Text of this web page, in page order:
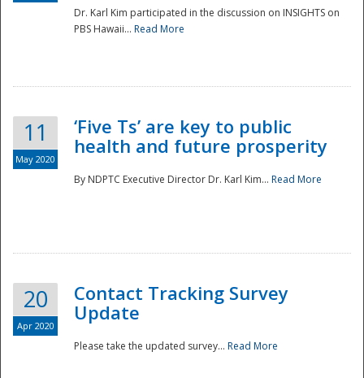
National
Dr. Karl Kim participated in the discussion on INSIGHTS on
PBS Hawaii... Read More
11
May 2020
‘Five Ts’ are key to public
health and future prosperity
By NDPTC Executive Director Dr. Karl Kim... Read More
20
Apr 2020
Contact Tracking Survey
Update
Please take the updated survey... Read More